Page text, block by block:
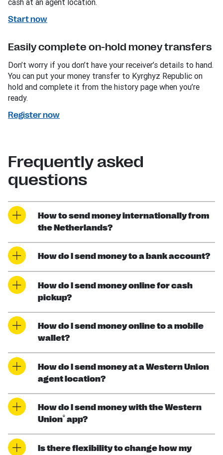
cash at an agent location.
Start now
Easily complete on-hold money transfers
Don’t worry if you don’t have your receiver’s details to hand.
You can put your money transfer to Kyrghyz Republic on
hold and complete it from the history page when you’re
ready.
Register now
Frequently asked
questions
How to send money internationally from
the Netherlands?
How do I send money to a bank account?
How do I send money online for cash
pickup?
How do I send money online to a mobile
wallet?
How do I send money at a Western Union
agent location?
How do I send money with the Western
Union® app?
Is there flexibility to change how my